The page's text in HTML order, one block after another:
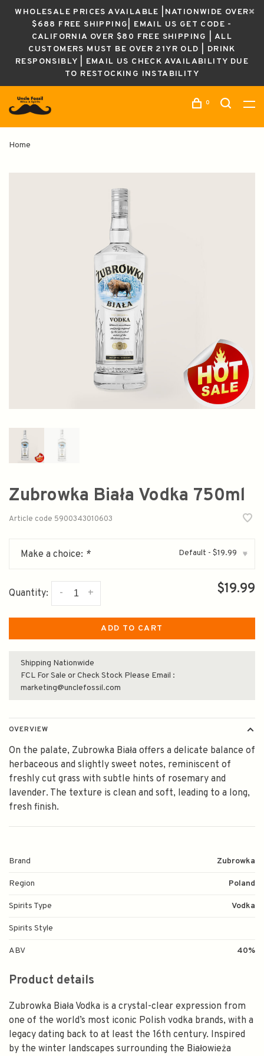
WHOLESALE PRICES AVAILABLE |NATIONWIDE OVER
$688 FREE SHIPPING| EMAIL US GET CODE -
CALIFORNIA OVER $80 FREE SHIPPING | ALL
CUSTOMERS MUST BE OVER 21YR OLD | DRINK
RESPONSIBLY | EMAIL US CHECK AVAILABILITY DUE
TO RESTOCKING INSTABILITY
0
Home
Zubrowka Biała Vodka 750ml
Article code 5900343010603
Make a choice: * Default - $19.99 ▾
Quantity: +
- $19.99
ADD TO CART
Shipping Nationwide
FCL For Sale or Check Stock Please Email :
marketing@unclefossil.com
OVERVIEW
On the palate, Zubrowka Biała offers a delicate balance of
herbaceous and slightly sweet notes, reminiscent of
freshly cut grass with subtle hints of rosemary and
lavender. The texture is clean and soft, leading to a long,
fresh finish.
Brand Zubrowka
Region Poland
Spirits Type Vodka
Spirits Style
ABV 40%
Product details
Zubrowka Biała Vodka is a crystal-clear expression from
one of the world’s most iconic Polish vodka brands, with a
legacy dating back to at least the 16th century. Inspired
by the winter landscapes surrounding the Białowieża